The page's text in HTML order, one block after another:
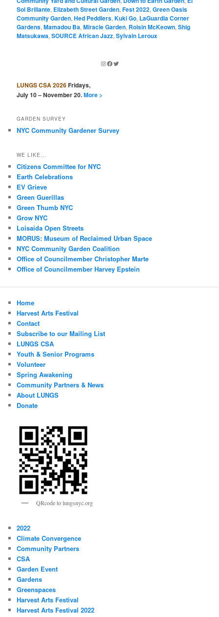
Sol Brillante, Elizabeth Street Garden,Fest 2022,Green Oasis
Community Garden,Hed Peddlers,Kuki Go, LaGuardia Corner
Gardens,Mamadou Ba,Miracle Garden, Roisin McKeown,Shig
Matsukawa,SOURCE African Jazz,Sylvain Leroux
Instagram
Facebook
Twitter
LUNGS CSA 2026Fridays,
July 10 – November 20.More >
GARDEN SURVEY
NYC Community Gardener Survey
WE LIKE...
Citizens Committee for NYC
Earth Celebrations
EV Grieve
Green Guerillas
Green Thumb NYC
Grow NYC
Loisaida Open Streets
MORUS: Museum of Reclaimed Urban Space
NYC Community Garden Coalition
Office of Councilmember Christopher Marte
Office of Councilmember Harvey Epstein
Home
Harvest Arts Festival
Contact
Subscribe to our Mailing List
LUNGS CSA
Youth & Senior Programs
Volunteer
Spring Awakening
Community Partners & News
About LUNGS
Donate
QRcode to lungsnyc.org
2022
Climate Convergence
Community Partners
CSA
Garden Event
Gardens
Greenspaces
Harvest Arts Festival
Harvest Arts Festival 2022